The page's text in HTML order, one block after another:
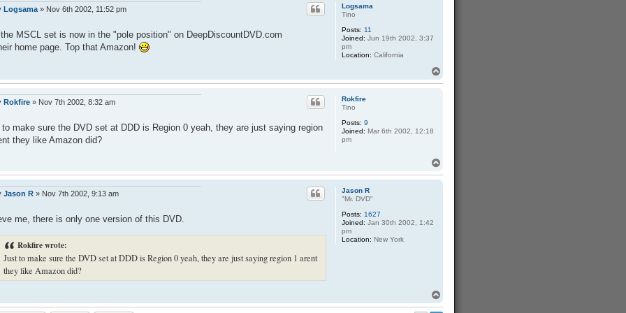
Logsama
Tino
Posts: 11
Joined: Jun 19th 2002, 3:37
pm
Location: California
Logsama» Nov 6th 2002, 11:52 pm
the MSCL set is now in the "pole position" on DeepDiscountDVD.com
home page. Top that Amazon!
o
Rokfire
Tino
Posts: 9
Joined: Mar 6th 2002, 12:18
pm
Rokfire» Nov 7th 2002, 8:32 am
make sure the DVD set at DDD is Region 0 yeah, they are just saying region
they like Amazon did?
p
Jason R
"Mr. DVD"
Posts: 1627
Joined: Jan 30th 2002, 1:42
pm
Location: New York
Jason R» Nov 7th 2002, 9:13 am
me, there is only one version of this DVD.
Rokfire wrote:
Just to make sure the DVD set at DDD is Region 0 yeah, they are just saying region 1 arent
they like Amazon did?
o